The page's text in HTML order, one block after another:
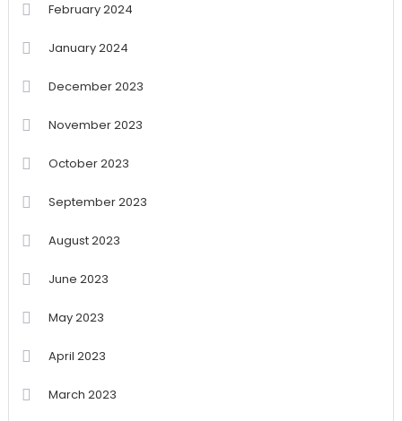
February 2024
January 2024
December 2023
November 2023
October 2023
September 2023
August 2023
June 2023
May 2023
April 2023
March 2023